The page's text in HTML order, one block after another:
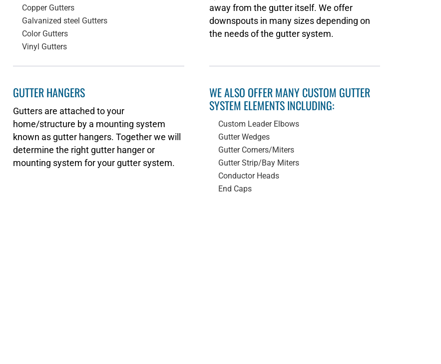
Copper Gutters
Galvanized steel Gutters
Color Gutters
Vinyl Gutters
away from the gutter itself. We offer
downspouts in many sizes depending on
the needs of the gutter system.
GUTTER HANGERS
Gutters are attached to your
home/structure by a mounting system
known as gutter hangers. Together we will
determine the right gutter hanger or
mounting system for your gutter system.
WE ALSO OFFER MANY CUSTOM GUTTER
SYSTEM ELEMENTS INCLUDING:
Custom Leader Elbows
Gutter Wedges
Gutter Corners/Miters
Gutter Strip/Bay Miters
Conductor Heads
End Caps